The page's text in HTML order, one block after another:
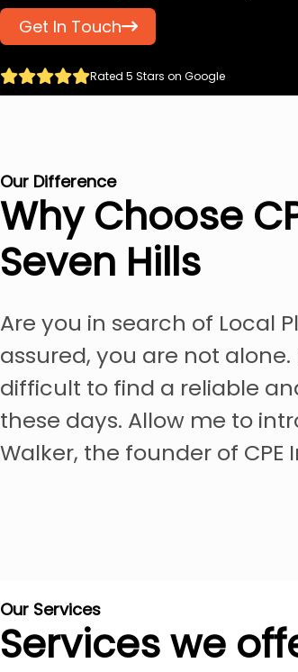
Get In Touch
Rated 5 Stars on Google
Our Difference
Why Choose
Seven Hills
Are you in search of Local
assured, you are not
difficult to find a reliable
these days. Allow me to
Walker, the founder of CPE
Our Services
Services we